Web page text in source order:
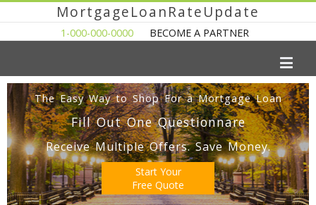
MortgageLoanRateUpdate
1-000-000-0000 BECOME A PARTNER
The Easy Way to Shop For a Mortgage Loan
Fill Out One Questionnare
Receive Multiple Offers. Save Money.
Start Your
Free Quote